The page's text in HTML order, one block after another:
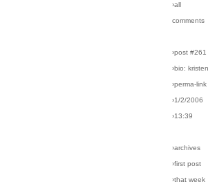
›all
comments
›post #261
›bio: kristen
›perma-link
›1/2/2006
›13:39
›archives
›first post
›that week